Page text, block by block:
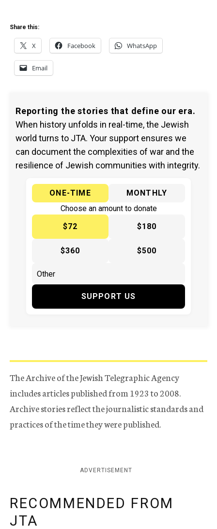
Share this:
X Facebook WhatsApp
Email
Reporting the stories that define our era.
When history unfolds in real-time, the Jewish
world turns to JTA. Your support ensures we
can document the complexities of war and the
resilience of Jewish communities with integrity.
ONE-TIME
MONTHLY
Choose an amount to donate
$72
$180
$360 $500
SUPPORT US
The Archive of the Jewish Telegraphic Agency
includes articles published from 1923 to 2008.
Archive stories reflect the journalistic standards and
practices of the time they were published.
ADVERTISEMENT
RECOMMENDED FROM
JTA